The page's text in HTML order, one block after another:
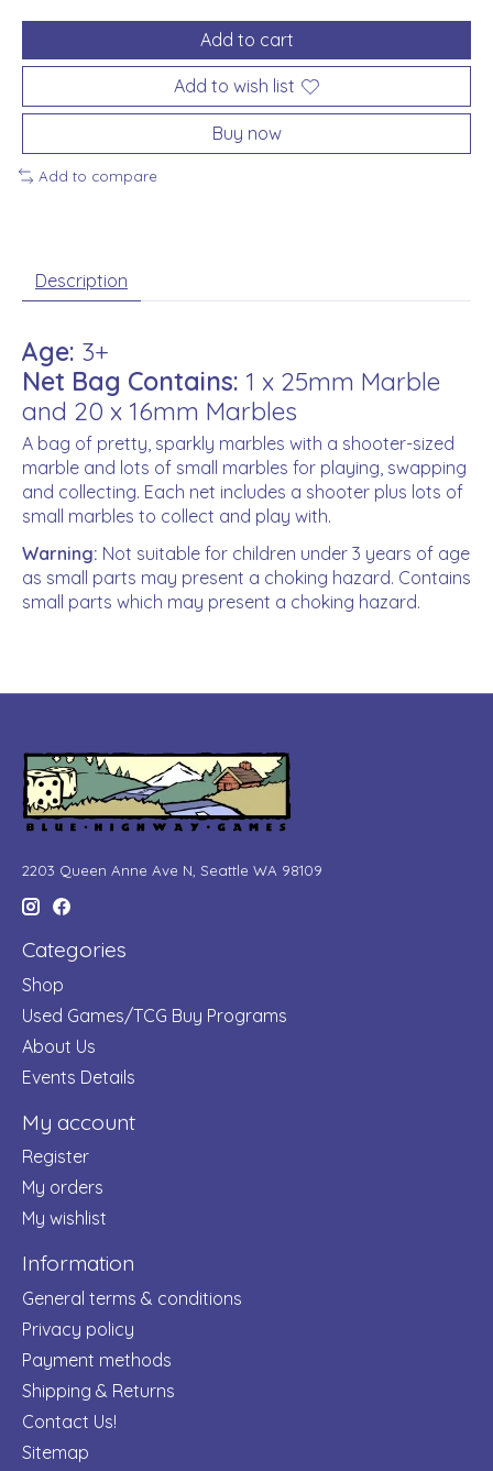
Add to cart
Add to wish list
Buy now
Add to compare
Description
Age: 3+
Net Bag Contains: 1 x 25mm Marble
and 20 x 16mm Marbles
A bag of pretty, sparkly marbles with a shooter-sized
marble and lots of small marbles for playing, swapping
and collecting. Each net includes a shooter plus lots of
small marbles to collect and play with.
Warning: Not suitable for children under 3 years of age
as small parts may present a choking hazard. Contains
small parts which may present a choking hazard.
2203 Queen Anne Ave N, Seattle WA 98109
Categories
Shop
Used Games/TCG Buy Programs
About Us
Events Details
My account
Register
My orders
My wishlist
Information
General terms & conditions
Privacy policy
Payment methods
Shipping & Returns
Contact Us!
Sitemap